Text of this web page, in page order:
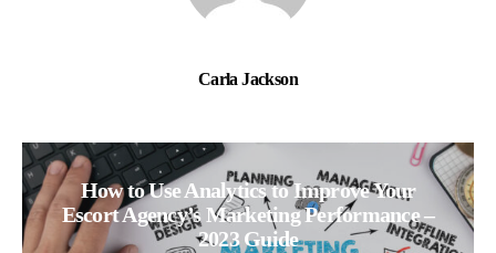
Carla Jackson
How to Use Analytics to Improve Your
Escort Agency’s Marketing Performance –
2023 Guide